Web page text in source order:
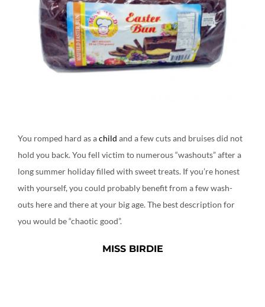
You romped hard as achild and a few cuts and bruises did not
hold you back. You fell victim to numerous “washouts” after a
long summer holiday filled with sweet treats. If you’re honest
with yourself, you could probably benefit from a few wash-
outs here and there at your big age. The best description for
you would be “chaotic good”.
MISS BIRDIE